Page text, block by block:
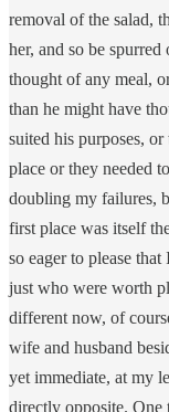
removal of the salad,
her, and so be
thought of any meal,
than he might have
suited his purposes,
place or they needed
doubling my failures,
first place was itself
so eager to please
just who were worth
different now, of
wife and husband
yet immediate, at my
directly opposite.